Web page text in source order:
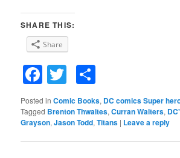
SHARE THIS:
Share
Facebook
Twitter
Posted in Comic Books, DC comics Super
Tagged Brenton Thwaites,Curran Walters,
Grayson,Jason Todd,Titans | Leave a reply